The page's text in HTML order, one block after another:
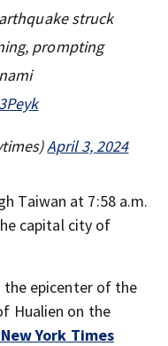
struck
prompting
April 3, 2024
Taiwan at 7:58 a.m.
capital city of
the epicenter of the
Hualien on the
York Times